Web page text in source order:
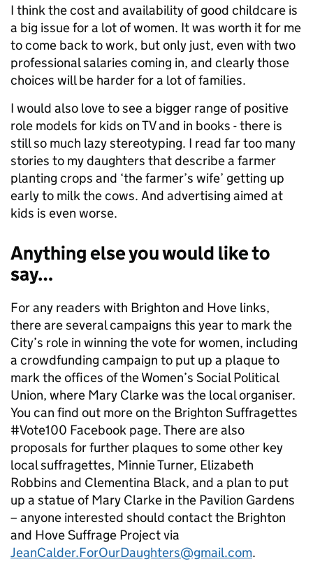
I think the cost and availability of good childcare is
a big issue for a lot of women. It was worth it for me
to come back to work, but only just, even with two
professional salaries coming in, and clearly those
choices will be harder for a lot of families.
I would also love to see a bigger range of positive
role models for kids on TV and in books - there is
still so much lazy stereotyping. I read far too many
stories to my daughters that describe a farmer
planting crops and ‘the farmer’s wife’ getting up
early to milk the cows. And advertising aimed at
kids is even worse.
Anything else you would like to
say…
For any readers with Brighton and Hove links,
there are several campaigns this year to mark the
City’s role in winning the vote for women, including
a crowdfunding campaign to put up a plaque to
mark the offices of the Women’s Social Political
Union, where Mary Clarke was the local organiser.
You can find out more on the Brighton Suffragettes
#Vote100 Facebook page. There are also
proposals for further plaques to some other key
local suffragettes, Minnie Turner, Elizabeth
Robbins and Clementina Black, and a plan to put
up a statue of Mary Clarke in the Pavilion Gardens
– anyone interested should contact the Brighton
and Hove Suffrage Project via
JeanCalder.ForOurDaughters@gmail.com.